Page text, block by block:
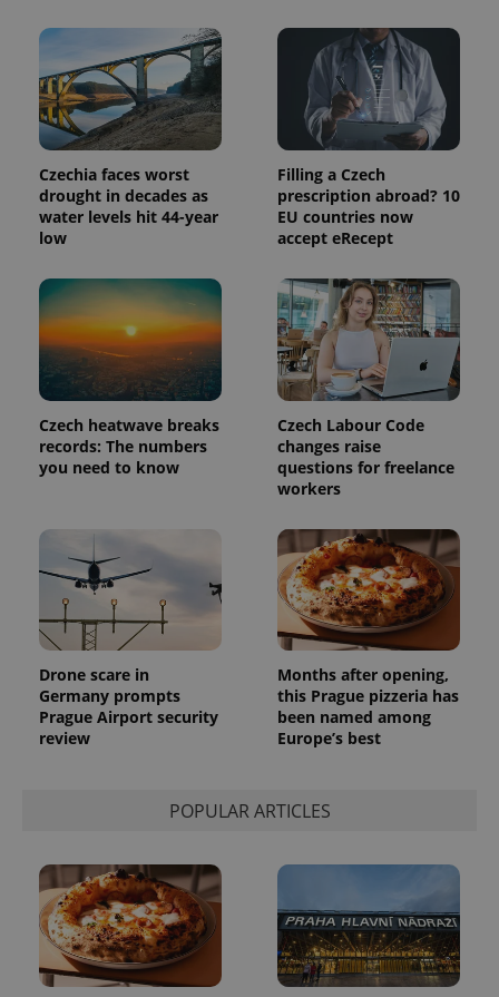
Czechia faces worst
drought in decades as
water levels hit 44-year
low
Filling a Czech
prescription abroad? 10
EU countries now
accept eRecept
Czech heatwave breaks
records: The numbers
you need to know
Czech Labour Code
changes raise
questions for freelance
workers
Drone scare in
Germany prompts
Prague Airport security
review
Months after opening,
this Prague pizzeria has
been named among
Europe’s best
POPULAR ARTICLES